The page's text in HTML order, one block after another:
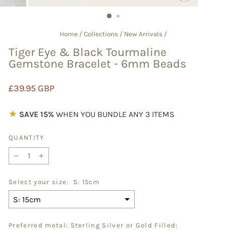
(ESC)
Home / Collections / New Arrivals /
Tiger Eye & Black Tourmaline
Gemstone Bracelet - 6mm Beads
Regular
£39.95 GBP
★ SAVE 15% WHEN YOU BUNDLE ANY 3 ITEMS
QUANTITY
Select your size: S: 15cm
Preferred metal: Sterling Silver or Gold Filled: